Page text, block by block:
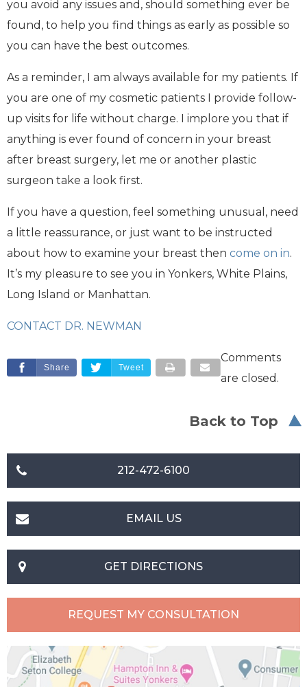
you avoid any issues and, should something ever be
found, to help you find things as early as possible so
you can have the best outcomes.
As a reminder, I am always available for my patients. If
you are one of my cosmetic patients I provide follow-
up visits for life without charge. I implore you that if
anything is ever found of concern in your breast
after breast surgery, let me or another plastic
surgeon take a look first.
If you have a question, feel something unusual, need
a little reassurance, or just want to be instructed
about how to examine your breast then come on in.
It’s my pleasure to see you in Yonkers, White Plains,
Long Island or Manhattan.
CONTACT DR. NEWMAN
Share Tweet
Comments
are closed.
Back to Top
212-472-6100
EMAIL US
GET DIRECTIONS
REQUEST MY CONSULTATION